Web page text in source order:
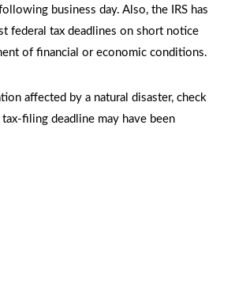
business day. Also, the IRS has
federal tax deadlines on short notice
of financial or economic conditions.
affected by a natural disaster, check
filing deadline may have been